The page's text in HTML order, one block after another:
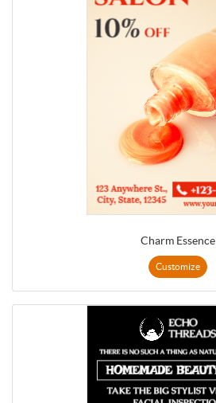
Charm Essence
Customize